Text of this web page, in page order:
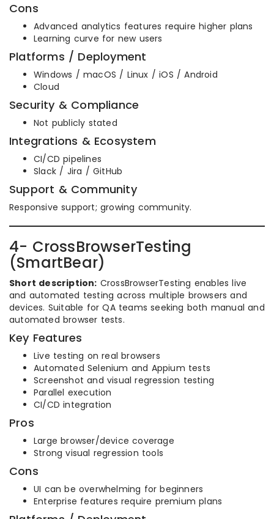
Cons
Advanced analytics features require higher plans
Learning curve for new users
Platforms / Deployment
Windows / macOS / Linux / iOS / Android
Cloud
Security & Compliance
Not publicly stated
Integrations & Ecosystem
CI/CD pipelines
Slack / Jira / GitHub
Support & Community
Responsive support; growing community.
4- CrossBrowserTesting
(SmartBear)
Short description: CrossBrowserTesting enables live
and automated testing across multiple browsers and
devices. Suitable for QA teams seeking both manual and
automated browser tests.
Key Features
Live testing on real browsers
Automated Selenium and Appium tests
Screenshot and visual regression testing
Parallel execution
CI/CD integration
Pros
Large browser/device coverage
Strong visual regression tools
Cons
UI can be overwhelming for beginners
Enterprise features require premium plans